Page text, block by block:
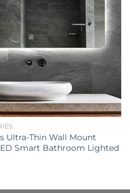
Ultra-Thin Wall Mount
Smart Bathroom Lighted